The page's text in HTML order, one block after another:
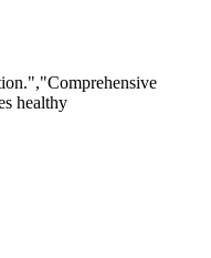
healthy